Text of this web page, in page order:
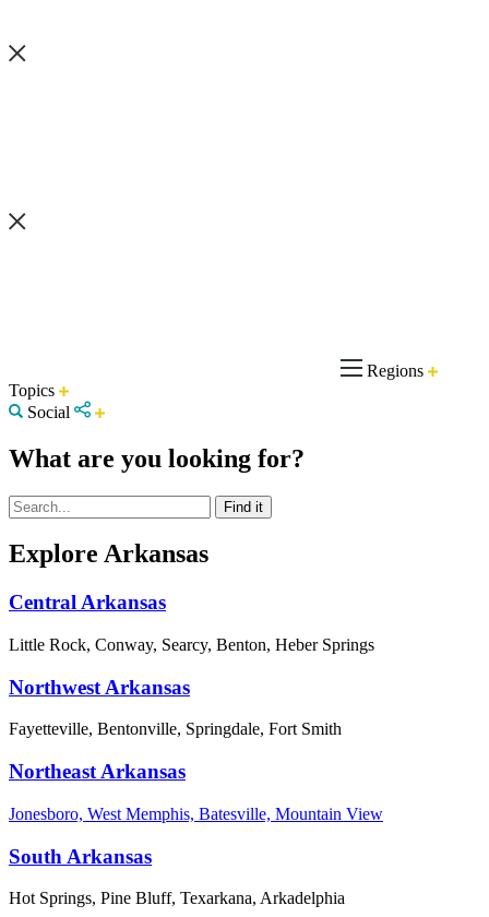
Regions
Topics
Social
What are you looking for?
Explore Arkansas
Central Arkansas
Little Rock, Conway, Searcy, Benton, Heber Springs
Northwest Arkansas
Fayetteville, Bentonville, Springdale, Fort Smith
Northeast Arkansas
Jonesboro, West Memphis, Batesville, Mountain View
South Arkansas
Hot Springs, Pine Bluff, Texarkana, Arkadelphia